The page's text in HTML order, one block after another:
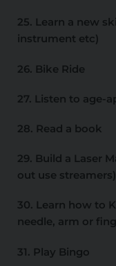
25. Learn a new
instrument etc)
26. Bike Ride
27. Listen to age-
28. Read a book
29. Build a Laser
out use streamers)
30. Learn how to
needle, arm or
31. Play Bingo